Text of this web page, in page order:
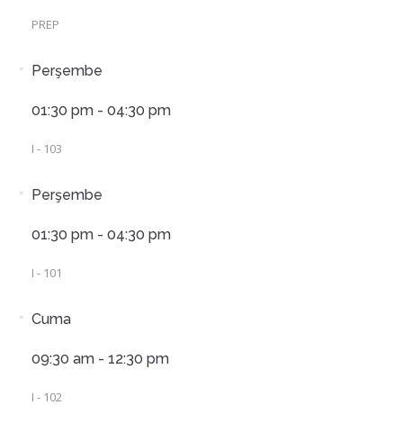
PREP
Perşembe
01:30 pm - 04:30 pm
I - 103
Perşembe
01:30 pm - 04:30 pm
I - 101
Cuma
09:30 am - 12:30 pm
I - 102